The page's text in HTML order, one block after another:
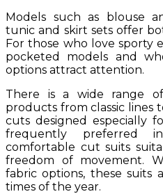
Models such as blouse
tunic and skirt sets offer
For those who love sporty
pocketed models and
options attract attention.
There is a wide range
products from classic lines
cuts designed especially
frequently preferred
comfortable cut suits
freedom of movement.
fabric options, these suits
times of the year.